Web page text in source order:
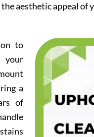
aesthetic appeal
to
your
a
of